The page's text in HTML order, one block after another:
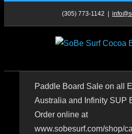
(305) 773-1142
Paddle Board Sale on all
Australia and Infinity SUP
Order online at
www.sobesurf.com/shop/